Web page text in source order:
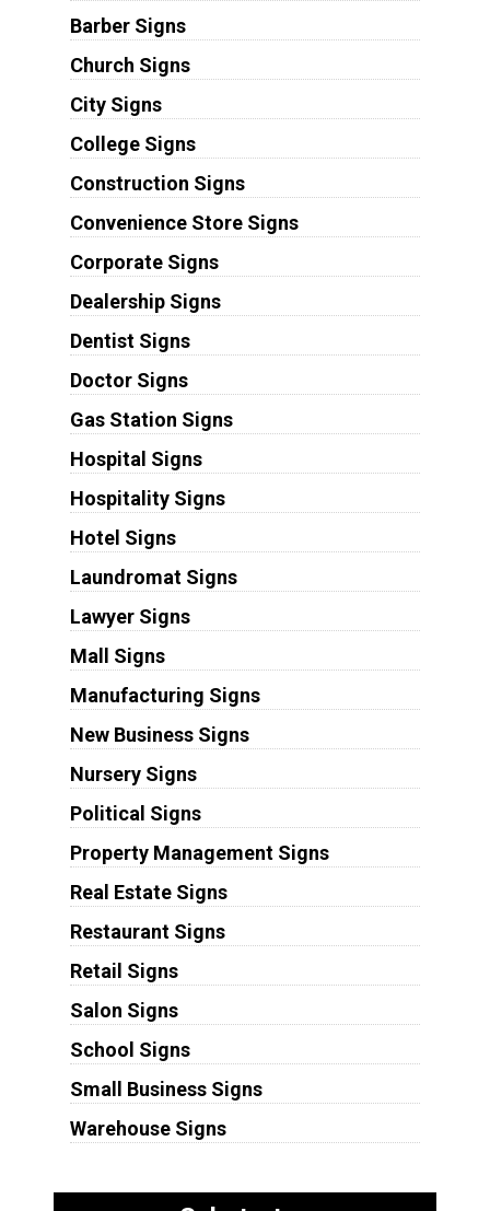
Barber Signs
Church Signs
City Signs
College Signs
Construction Signs
Convenience Store Signs
Corporate Signs
Dealership Signs
Dentist Signs
Doctor Signs
Gas Station Signs
Hospital Signs
Hospitality Signs
Hotel Signs
Laundromat Signs
Lawyer Signs
Mall Signs
Manufacturing Signs
New Business Signs
Nursery Signs
Political Signs
Property Management Signs
Real Estate Signs
Restaurant Signs
Retail Signs
Salon Signs
School Signs
Small Business Signs
Warehouse Signs